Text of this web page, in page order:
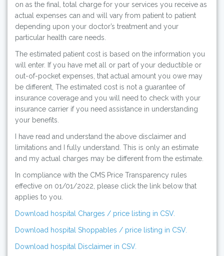
on as the final, total charge for your services you receive as
actual expenses can and will vary from patient to patient
depending upon your doctor’s treatment and your
particular health care needs.
The estimated patient cost is based on the information you
will enter. If you have met all or part of your deductible or
out-of-pocket expenses, that actual amount you owe may
be different, The estimated cost is not a guarantee of
insurance coverage and you will need to check with your
insurance carrier if you need assistance in understanding
your benefits.
I have read and understand the above disclaimer and
limitations and I fully understand. This is only an estimate
and my actual charges may be different from the estimate.
In compliance with the CMS Price Transparency rules
effective on 01/01/2022, please click the link below that
applies to you.
Download hospital Charges / price listing in CSV.
Download hospital Shoppables / price listing in CSV.
Download hospital Disclaimer in CSV.